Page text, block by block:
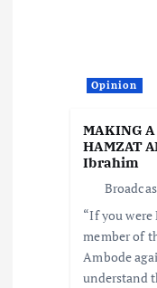
Opinion
MAKING A
HAMZAT
Ibrahim
“If you were
member of
Ambode
understand